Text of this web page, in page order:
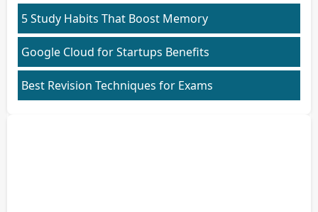
5 Study Habits That Boost Memory
Google Cloud for Startups Benefits
Best Revision Techniques for Exams